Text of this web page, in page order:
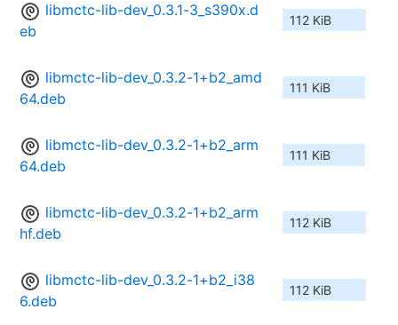
libmctc-lib-dev_0.3.1-3_s390x.d
eb
112 KiB
libmctc-lib-dev_0.3.2-1+b2_amd
64.deb
111 KiB
libmctc-lib-dev_0.3.2-1+b2_arm
64.deb
111 KiB
libmctc-lib-dev_0.3.2-1+b2_arm
hf.deb
112 KiB
libmctc-lib-dev_0.3.2-1+b2_i38
6.deb
112 KiB